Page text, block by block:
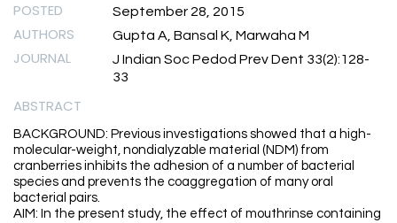
POSTED September 28, 2015
AUTHORS Gupta A, Bansal K, Marwaha M
JOURNAL
J Indian Soc Pedod Prev Dent 33(2):128-
33
ABSTRACT
BACKGROUND: Previous investigations showed that a high-
molecular-weight, nondialyzable material (NDM) from
cranberries inhibits the adhesion of a number of bacterial
species and prevents the coaggregation of many oral
bacterial pairs.
AIM: In the present study, the effect of mouthrinse containing